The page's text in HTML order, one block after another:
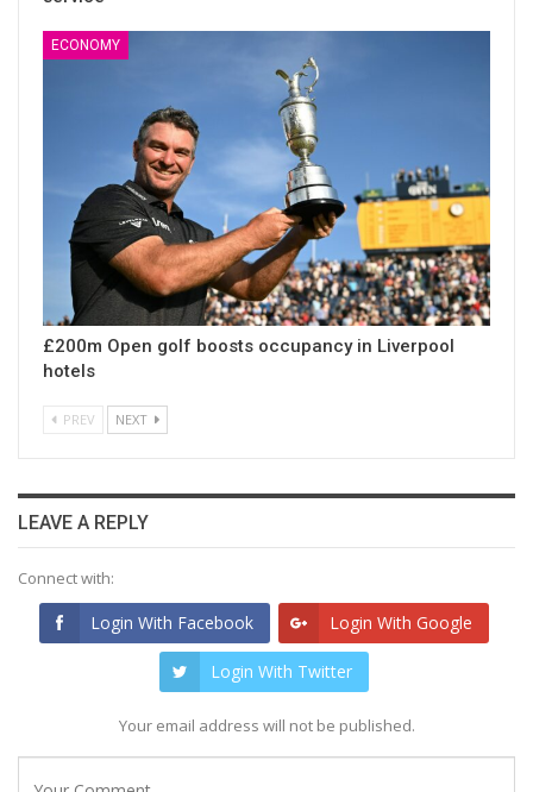
ECONOMY
£200m Open golf boosts occupancy in Liverpool
hotels
PREV NEXT
LEAVE A REPLY
Connect with:
Login With Facebook Login With Google
Login With Twitter
Your email address will not be published.